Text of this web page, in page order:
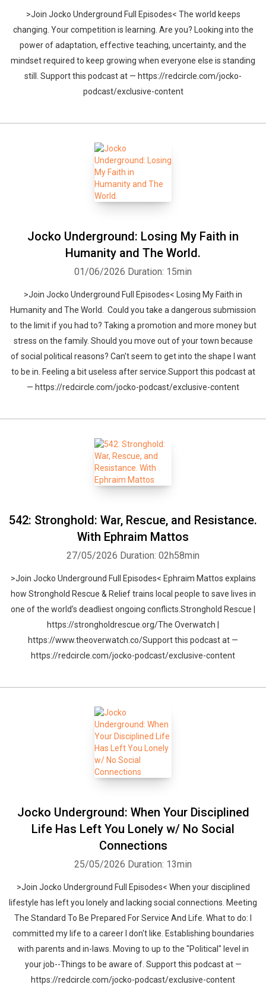
>Join Jocko Underground Full Episodes< The world keeps
changing. Your competition is learning. Are you? Looking into the
power of adaptation, effective teaching, uncertainty, and the
mindset required to keep growing when everyone else is standing
still. Support this podcast at — https://redcircle.com/jocko-
podcast/exclusive-content
Jocko Underground: Losing My Faith in
Humanity and The World.
01/06/2026 Duration: 15min
>Join Jocko Underground Full Episodes< Losing My Faith in
Humanity and The World. Could you take a dangerous submission
to the limit if you had to? Taking a promotion and more money but
stress on the family. Should you move out of your town because
of social political reasons? Can't seem to get into the shape I want
to be in. Feeling a bit useless after service.Support this podcast at
— https://redcircle.com/jocko-podcast/exclusive-content
542: Stronghold: War, Rescue, and Resistance.
With Ephraim Mattos
27/05/2026 Duration: 02h58min
>Join Jocko Underground Full Episodes< Ephraim Mattos explains
how Stronghold Rescue & Relief trains local people to save lives in
one of the world’s deadliest ongoing conflicts.Stronghold Rescue |
https://strongholdrescue.org/The Overwatch |
https://www.theoverwatch.co/Support this podcast at —
https://redcircle.com/jocko-podcast/exclusive-content
Jocko Underground: When Your Disciplined
Life Has Left You Lonely w/ No Social
Connections
25/05/2026 Duration: 13min
>Join Jocko Underground Full Episodes< When your disciplined
lifestyle has left you lonely and lacking social connections. Meeting
The Standard To Be Prepared For Service And Life. What to do: I
committed my life to a career I don't like. Establishing boundaries
with parents and in-laws. Moving to up to the "Political" level in
your job--Things to be aware of. Support this podcast at —
https://redcircle.com/jocko-podcast/exclusive-content